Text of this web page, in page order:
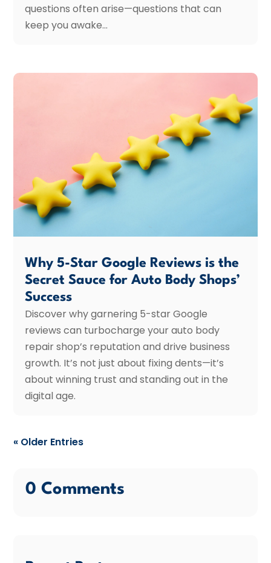
questions often arise—questions that can
keep you awake...
Why 5-Star Google Reviews is the
Secret Sauce for Auto Body Shops’
Success
Discover why garnering 5-star Google
reviews can turbocharge your auto body
repair shop’s reputation and drive business
growth. It’s not just about fixing dents—it’s
about winning trust and standing out in the
digital age.
« Older Entries
0 Comments